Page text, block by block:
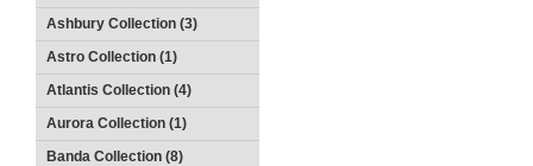
Ashbury Collection (3)
Astro Collection (1)
Atlantis Collection (4)
Aurora Collection (1)
Banda Collection (8)